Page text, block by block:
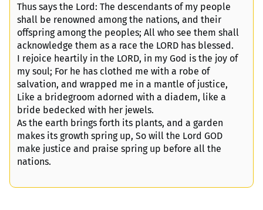
Thus says the Lord: The descendants of my people
shall be renowned among the nations, and their
offspring among the peoples; All who see them shall
acknowledge them as a race the LORD has blessed.
I rejoice heartily in the LORD, in my God is the joy of
my soul; For he has clothed me with a robe of
salvation, and wrapped me in a mantle of justice,
Like a bridegroom adorned with a diadem, like a
bride bedecked with her jewels.
As the earth brings forth its plants, and a garden
makes its growth spring up, So will the Lord GOD
make justice and praise spring up before all the
nations.